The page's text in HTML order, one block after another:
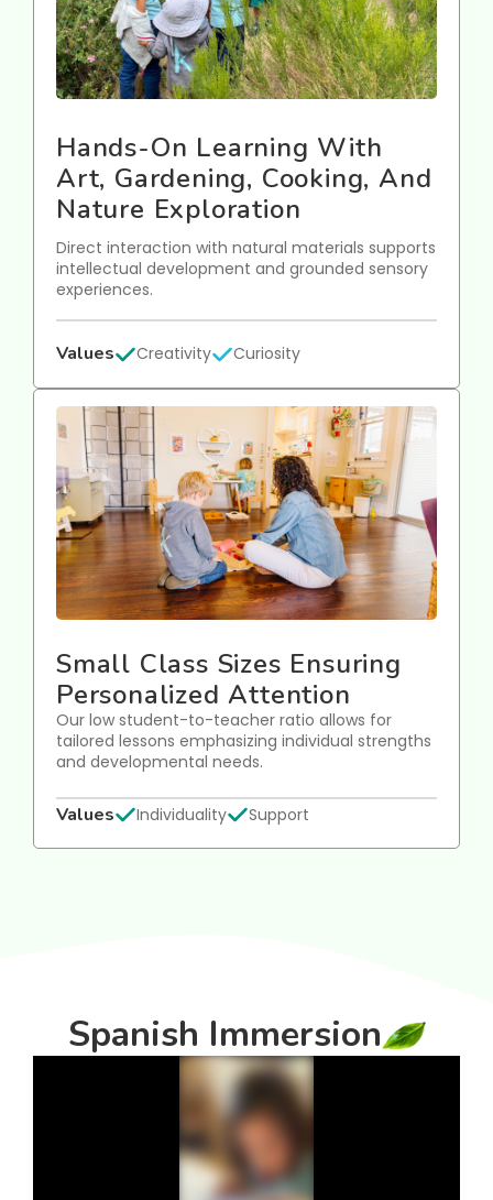
Hands-On Learning With
Art, Gardening, Cooking, And
Nature Exploration
Direct interaction with natural materials supports
intellectual development and grounded sensory
experiences.
Values Creativity Curiosity
Small Class Sizes Ensuring
Personalized Attention
Our low student-to-teacher ratio allows for
tailored lessons emphasizing individual strengths
and developmental needs.
Values Individuality Support
Spanish Immersion